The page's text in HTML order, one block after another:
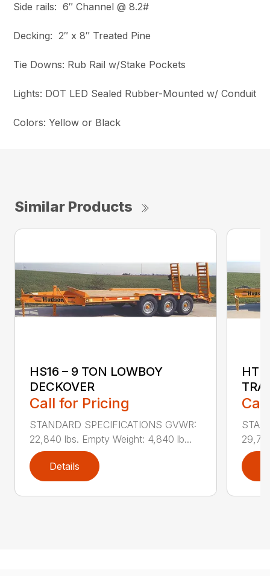
Side rails: 6″ Channel @ 8.2#
Decking: 2″ x 8″ Treated Pine
Tie Downs: Rub Rail w/Stake Pockets
Lights: DOT LED Sealed Rubber-Mounted w/ Conduit
Colors: Yellow or Black
Similar Products
HS16 – 9 TON LOWBOY
DECKOVER
Call for Pricing
STANDARD SPECIFICATIONS GVWR:
22,840 lbs. Empty Weight: 4,840 lb...
Details